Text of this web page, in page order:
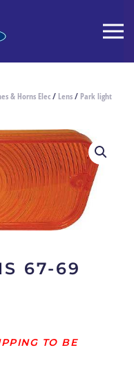
& Horns Elec/ Lens/ Park light
67-69